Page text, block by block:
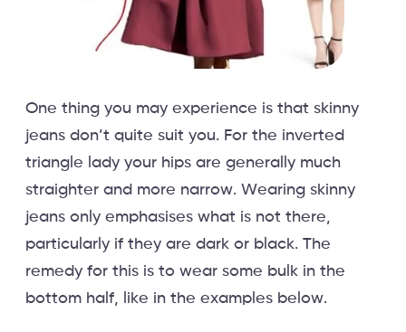
One thing you may experience is that skinny
jeans don’t quite suit you. For the inverted
triangle lady your hips are generally much
straighter and more narrow. Wearing skinny
jeans only emphasises what is not there,
particularly if they are dark or black. The
remedy for this is to wear some bulk in the
bottom half, like in the examples below.